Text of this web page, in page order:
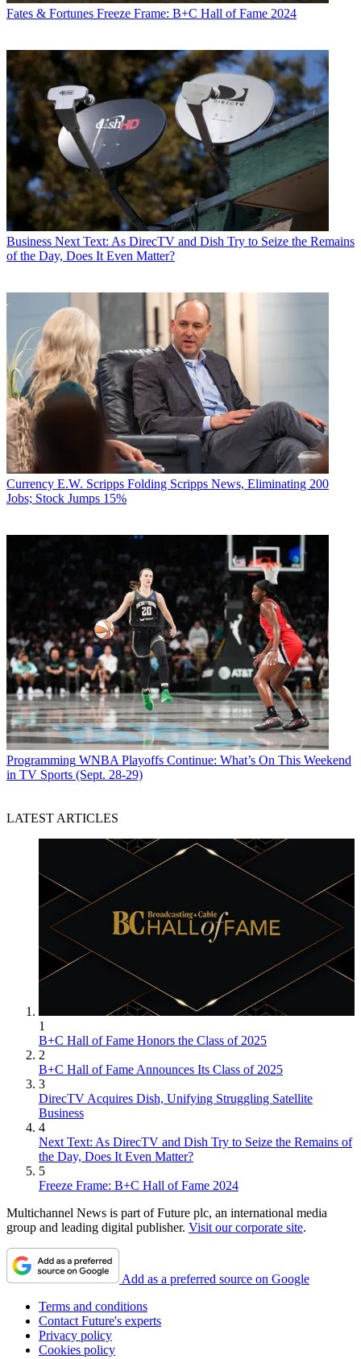
Fates & Fortunes Freeze Frame: B+C Hall of Fame 2024
Business Next Text: As DirecTV and Dish Try to Seize the Remains
of the Day, Does It Even Matter?
Currency E.W. Scripps Folding Scripps News, Eliminating 200
Jobs; Stock Jumps 15%
Programming WNBA Playoffs Continue: What’s On This Weekend
in TV Sports (Sept. 28-29)
LATEST ARTICLES
1
B+C Hall of Fame Honors the Class of 2025
2
B+C Hall of Fame Announces Its Class of 2025
3
DirecTV Acquires Dish, Unifying Struggling Satellite
Business
4
Next Text: As DirecTV and Dish Try to Seize the Remains of
the Day, Does It Even Matter?
5
Freeze Frame: B+C Hall of Fame 2024
Multichannel News is part of Future plc, an international media
group and leading digital publisher. Visit our corporate site.
Add as a preferred source on Google
Terms and conditions
Contact Future's experts
Privacy policy
Cookies policy